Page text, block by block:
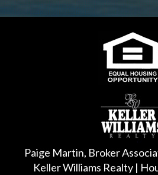
Paige Martin, Broker
Keller Williams Realty |